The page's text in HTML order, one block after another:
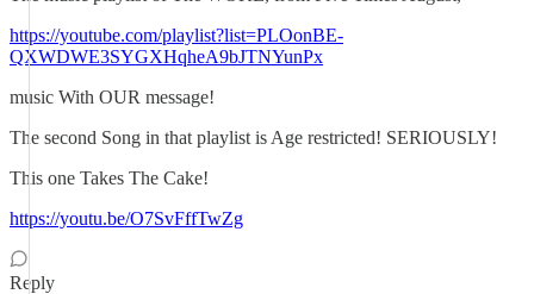
https://youtube.com/playlist?list=PLOonBE-
QXWDWE3SYGXHqheA9bJTNYunPx
music With OUR message!
The second Song in that playlist is Age restricted! SERIOUSLY!
This one Takes The Cake!
https://youtu.be/O7SvFffTwZg
Reply